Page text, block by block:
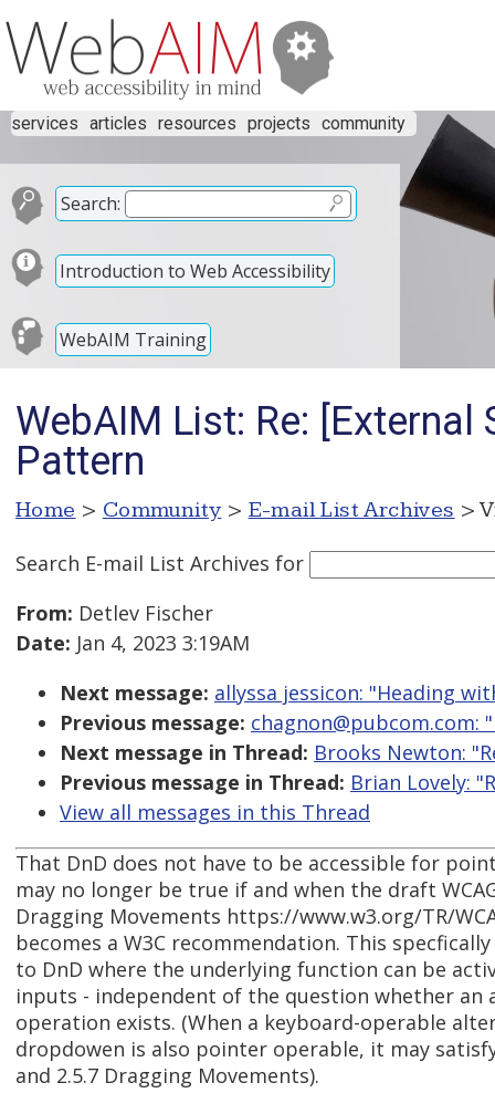
services articles resources projects community
Search:
Introduction to Web Accessibility
WebAIM Training
WebAIM List: Re: [External
Pattern
Home > Community > E-mail List Archives >
Search E-mail List Archives for
From: Detlev Fischer
Date: Jan 4, 2023 3:19AM
Next message: allyssa jessicon: "Heading
Previous message: chagnon@pubcom.com:
Next message in Thread: Brooks Newton:
Previous message in Thread: Brian Lovely:
View all messages in this Thread
That DnD does not have to be accessible for
may no longer be true if and when the draft
Dragging Movements https://www.w3.org/TR/
becomes a W3C recommendation. This
to DnD where the underlying function can be
inputs - independent of the question whether an
operation exists. (When a keyboard-operable
dropdowen is also pointer operable, it may
and 2.5.7 Dragging Movements).